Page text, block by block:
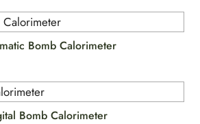
Bomb Calorimeter
Bomb Calorimeter